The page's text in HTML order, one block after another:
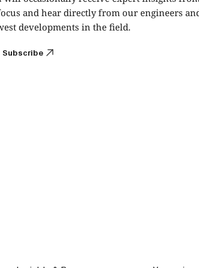
and hear directly from our engineers
developments in the field.
Subscribe